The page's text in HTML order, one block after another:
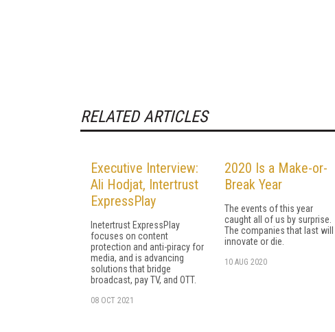
RELATED ARTICLES
Executive Interview:
Ali Hodjat, Intertrust
ExpressPlay
Inetertrust ExpressPlay
focuses on content
protection and anti-piracy for
media, and is advancing
solutions that bridge
broadcast, pay TV, and OTT.
08 OCT 2021
2020 Is a Make-or-
Break Year
The events of this year
caught all of us by surprise.
The companies that last will
innovate or die.
10 AUG 2020